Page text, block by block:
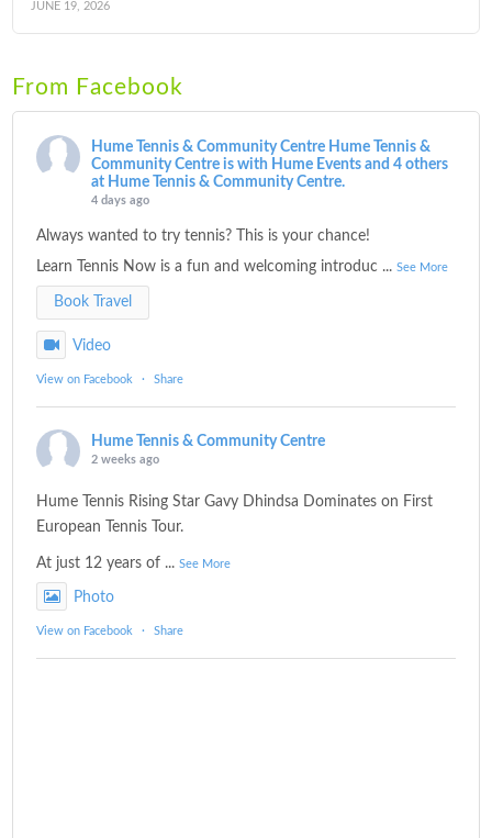
JUNE 19, 2026
From Facebook
Hume Tennis & Community Centre Hume Tennis &
Community Centre is with Hume Events and 4 others
at Hume Tennis & Community Centre.
4 days ago
Always wanted to try tennis? This is your chance!
Learn Tennis Now is a fun and welcoming introduc ...See More
Book Travel
Video
View on Facebook · Share
Hume Tennis & Community Centre
2 weeks ago
Hume Tennis Rising Star Gavy Dhindsa Dominates on First
European Tennis Tour.
At just 12 years of ...See More
Photo
View on Facebook · Share